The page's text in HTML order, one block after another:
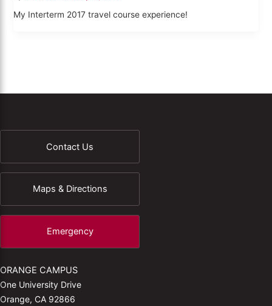
My Interterm 2017 travel course experience!
Contact Us
Maps & Directions
Emergency
ORANGE CAMPUS
One University Drive
Orange, CA 92866